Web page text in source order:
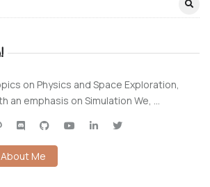
on Physics and Space Exploration,
an emphasis on Simulation We, …
About Me